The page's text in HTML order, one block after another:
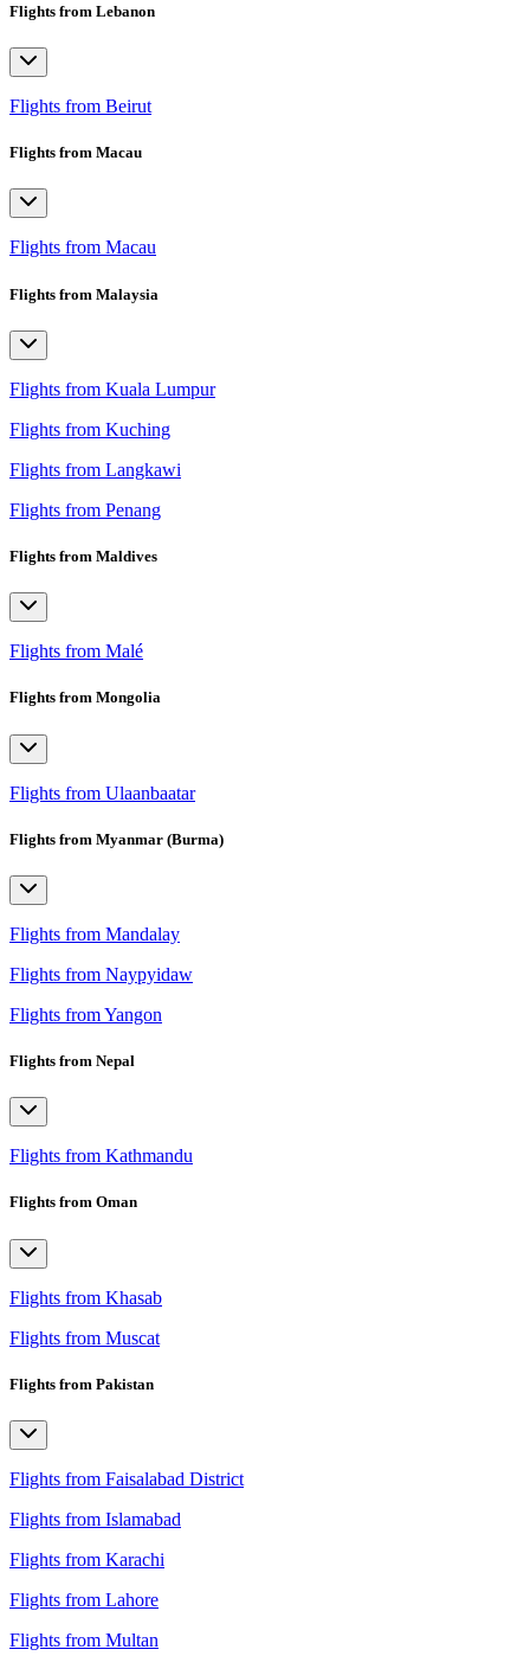
Flights from Lebanon
Flights from Beirut
Flights from Macau
Flights from Macau
Flights from Malaysia
Flights from Kuala Lumpur
Flights from Kuching
Flights from Langkawi
Flights from Penang
Flights from Maldives
Flights from Malé
Flights from Mongolia
Flights from Ulaanbaatar
Flights from Myanmar (Burma)
Flights from Mandalay
Flights from Naypyidaw
Flights from Yangon
Flights from Nepal
Flights from Kathmandu
Flights from Oman
Flights from Khasab
Flights from Muscat
Flights from Pakistan
Flights from Faisalabad District
Flights from Islamabad
Flights from Karachi
Flights from Lahore
Flights from Multan